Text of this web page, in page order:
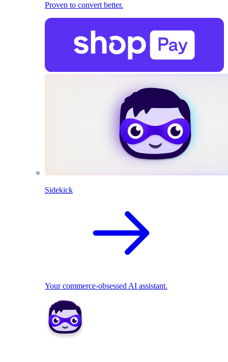
Proven to convert better.
Sidekick
Your commerce-obsessed AI assistant.